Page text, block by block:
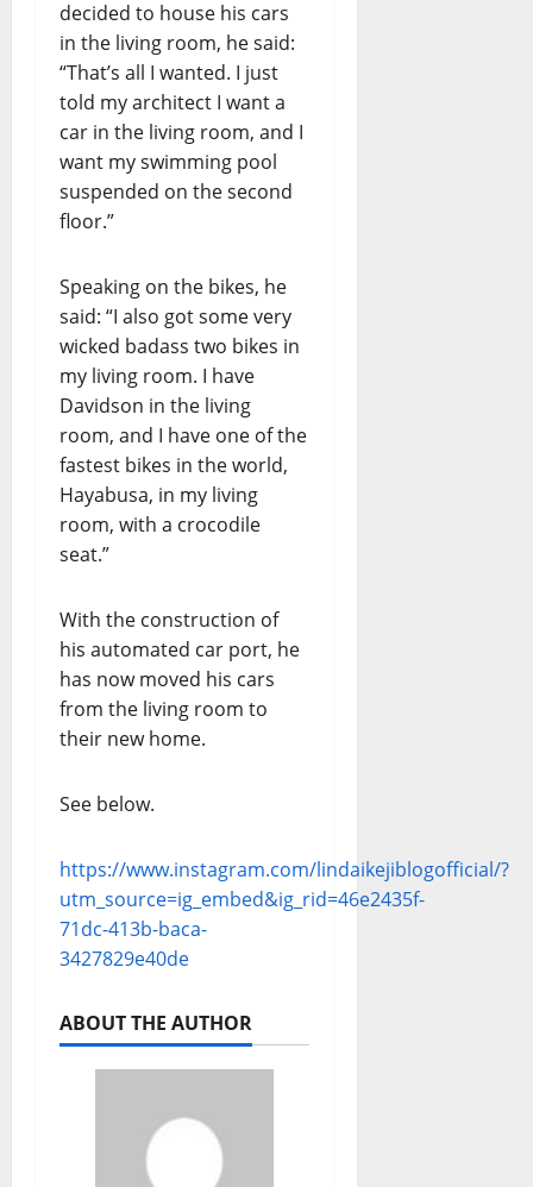
decided to house his cars
in the living room, he said:
“That’s all I wanted. I just
told my architect I want a
car in the living room, and I
want my swimming pool
suspended on the second
floor.”
Speaking on the bikes, he
said: “I also got some very
wicked badass two bikes in
my living room. I have
Davidson in the living
room, and I have one of the
fastest bikes in the world,
Hayabusa, in my living
room, with a crocodile
seat.”
With the construction of
his automated car port, he
has now moved his cars
from the living room to
their new home.
See below.
https://www.instagram.com/lindaikejiblogofficial/?
utm_source=ig_embed&ig_rid=46e2435f-
71dc-413b-baca-
3427829e40de
ABOUT THE AUTHOR